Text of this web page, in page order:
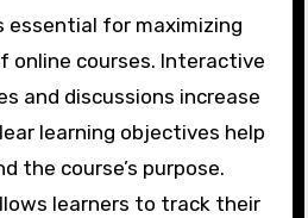
essential for maximizing
online courses. Interactive
and discussions increase
learning objectives help
the course’s purpose.
learners to track their